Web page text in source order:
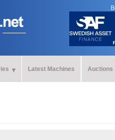
Latest Machines Auctions